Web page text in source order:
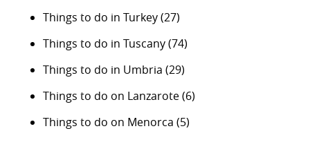
Things to do in Turkey(27)
Things to do in Tuscany(74)
Things to do in Umbria (29)
Things to do on Lanzarote(6)
Things to do on Menorca (5)